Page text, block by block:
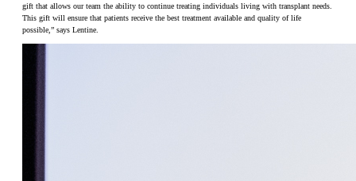
gift that allows our team the ability to continue treating individuals living with transplant needs.
This gift will ensure that patients receive the best treatment available and quality of life
possible,” says Lentine.